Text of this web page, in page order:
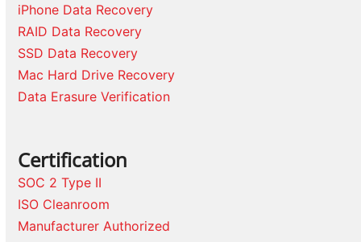
iPhone Data Recovery
RAID Data Recovery
SSD Data Recovery
Mac Hard Drive Recovery
Data Erasure Verification
Certification
SOC 2 Type II
ISO Cleanroom
Manufacturer Authorized